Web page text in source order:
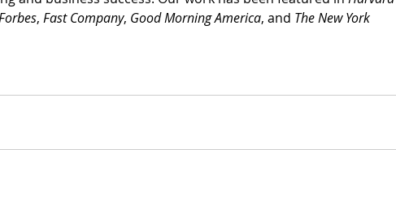
, Fast Company, Good Morning America, and The New York